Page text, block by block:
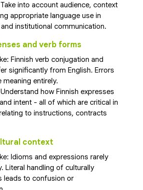
into account audience, context
appropriate language use in
institutional communication.
and verb forms
Finnish verb conjugation and
significantly from English. Errors
meaning entirely.
how Finnish expresses
intent - all of which are critical in
to instructions, contracts
context
Idioms and expressions rarely
Literal handling of culturally
leads to confusion or